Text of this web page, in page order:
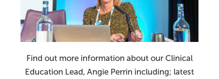
Find out more information about our Clinical
Education Lead, Angie Perrin including; latest